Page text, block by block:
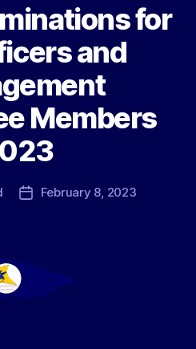
for
and
Members
PostFebruary 8, 2023